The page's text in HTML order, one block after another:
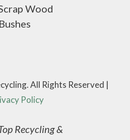
Wood
All Rights Reserved |
Policy
Recycling &